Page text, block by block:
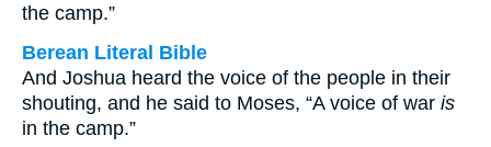
the camp.”
Berean Literal Bible
And Joshua heard the voice of the people in their
shouting, and he said to Moses, “A voice of war is
in the camp.”